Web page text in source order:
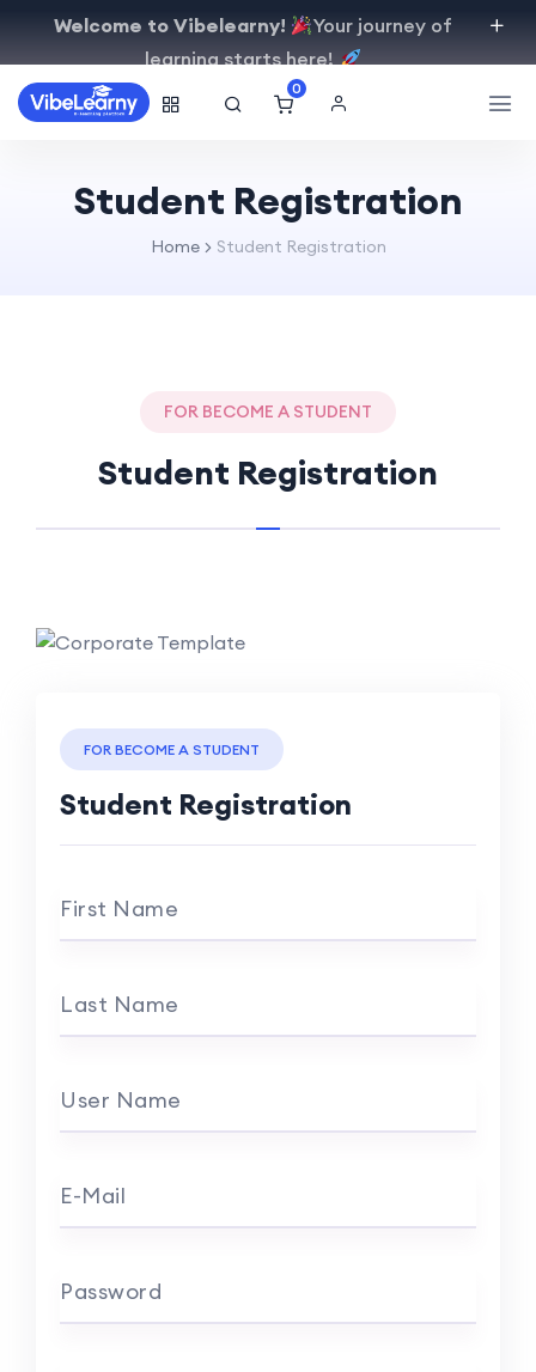
Welcome to Vibelearny!
Your journey of
learning starts here!
0
Student Registration
Home Student Registration
FOR BECOME A STUDENT
Student Registration
FOR BECOME A STUDENT
Student Registration
First Name
Last Name
User Name
E-Mail
Password